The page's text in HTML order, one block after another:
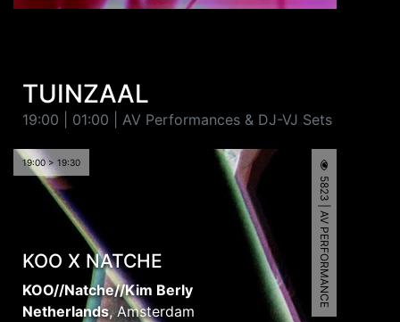
TUINZAAL
19:00 | 01:00 | AV Performances & DJ-VJ Sets
19:00 > 19:30
KOO X NATCHE
KOO//Natche//Kim Berly
Netherlands,Amsterdam
5823 | AV PERFORMANCE